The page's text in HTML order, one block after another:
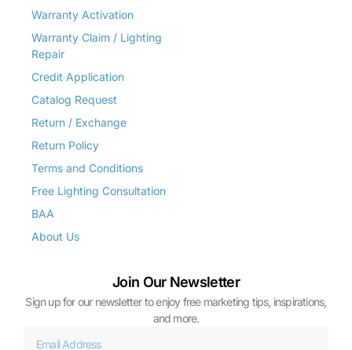
Warranty Activation
Warranty Claim / Lighting
Repair
Credit Application
Catalog Request
Return / Exchange
Return Policy
Terms and Conditions
Free Lighting Consultation
BAA
About Us
Join Our Newsletter
Sign up for our newsletter to enjoy free marketing tips, inspirations,
and more.